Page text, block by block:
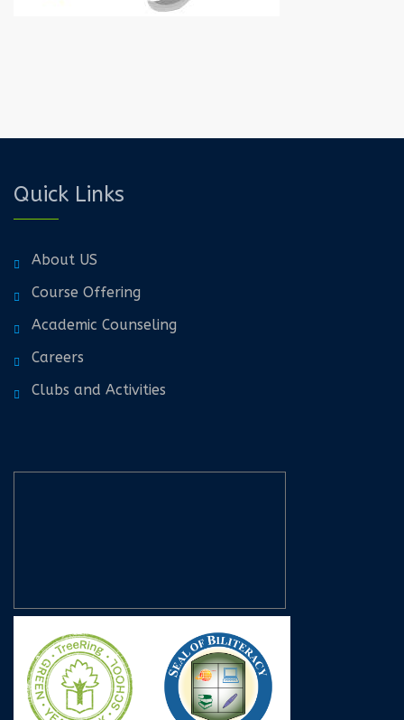
Quick Links
About US
Course Offering
Academic Counseling
Careers
Clubs and Activities